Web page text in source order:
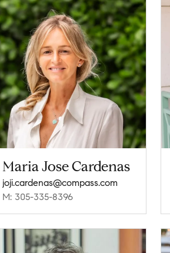
Maria Jose Cardenas
joji.cardenas@compass.com
M: 305-335-8396